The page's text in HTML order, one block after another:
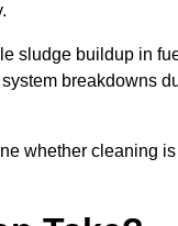
sludge buildup in
breakdowns
whether cleaning is